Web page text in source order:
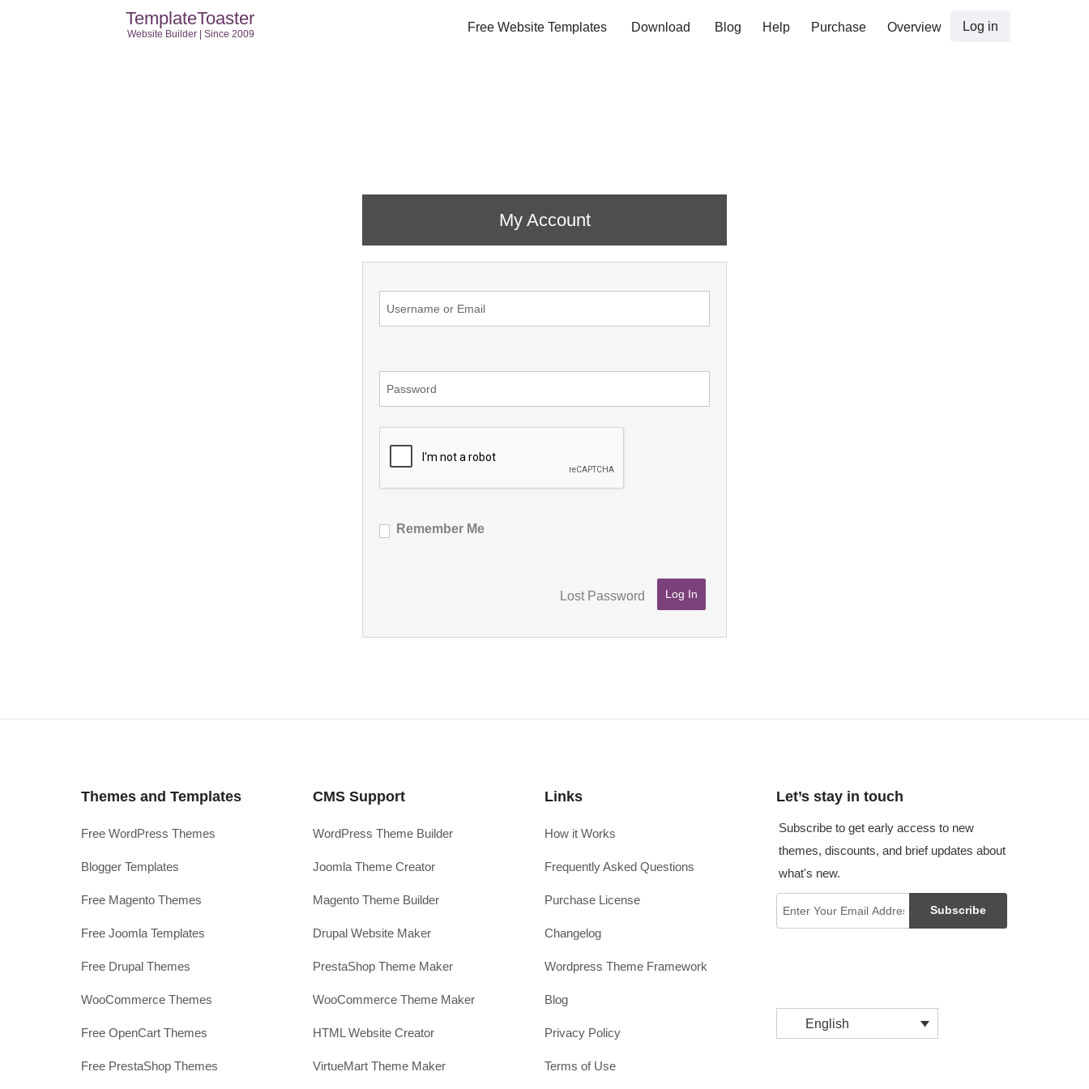
TemplateToaster
Website Builder | Since 2009 Free Website Templates Download Blog Help Purchase Overview Log in
My Account
Remember Me
Lost Password
Themes and Templates
Free WordPress Themes
Blogger Templates
Free Magento Themes
Free Joomla Templates
Free Drupal Themes
WooCommerce Themes
Free OpenCart Themes
Free PrestaShop Themes
CMS Support
WordPress Theme Builder
Joomla Theme Creator
Magento Theme Builder
Drupal Website Maker
PrestaShop Theme Maker
WooCommerce Theme Maker
HTML Website Creator
VirtueMart Theme Maker
Links
How it Works
Frequently Asked Questions
Purchase License
Changelog
Wordpress Theme Framework
Blog
Privacy Policy
Terms of Use
Let’s stay in touch
Subscribe to get early access to new
themes, discounts, and brief updates about
what's new.
Subscribe
English